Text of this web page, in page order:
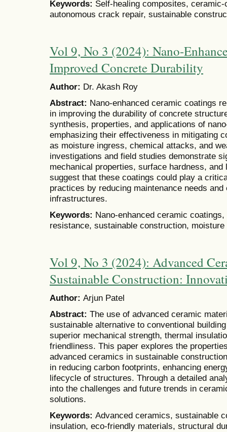
Keywords: Self-healing composites,
autonomous crack repair, sustainable
Vol 9, No 3 (2024): Nano-
Improved Concrete Durability
Author: Dr. Akash Roy
Abstract: Nano-enhanced ceramic coatings
in improving the durability of concrete
synthesis, properties, and applications of
emphasizing their effectiveness in mitigating
as moisture ingress, chemical attacks, and
investigations and field studies demonstrate
mechanical properties, surface hardness,
suggest that these coatings could play a
practices by reducing maintenance needs
infrastructures.
Keywords: Nano-enhanced ceramic
resistance, sustainable construction,
Vol 9, No 3 (2024): Advanced
Sustainable Construction:
Author: Arjun Patel
Abstract: The use of advanced ceramic
sustainable alternative to conventional
superior mechanical strength, thermal
friendliness. This paper explores the
advanced ceramics in sustainable
in reducing carbon footprints, enhancing
lifecycle of structures. Through a detailed
into the challenges and future trends in
solutions.
Keywords: Advanced ceramics, sustainable
insulation, eco-friendly materials, structural